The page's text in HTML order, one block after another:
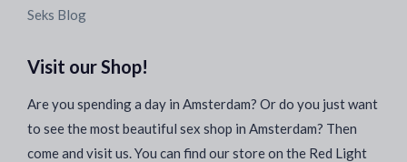
Seks Blog
Visit our Shop!
Are you spending a day in Amsterdam? Or do you just want
to see the most beautiful sex shop in Amsterdam? Then
come and visit us. You can find our store on the Red Light